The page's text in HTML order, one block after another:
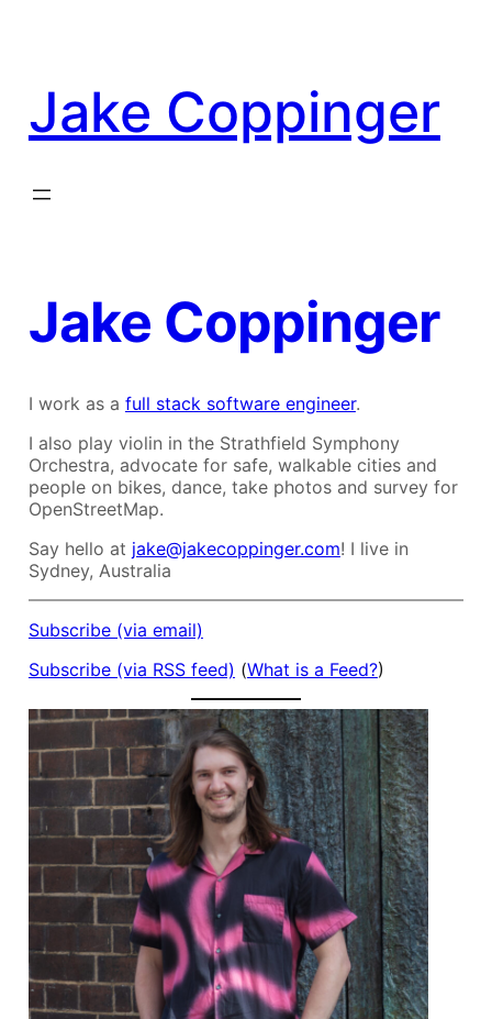
Jake Coppinger
Jake Coppinger
I work as a full stack software engineer.
I also play violin in the Strathfield Symphony
Orchestra, advocate for safe, walkable cities and
people on bikes, dance, take photos and survey for
OpenStreetMap.
Say hello at jake@jakecoppinger.com! I live in
Sydney, Australia
Subscribe (via email)
Subscribe (via RSS feed) (What is a Feed?)